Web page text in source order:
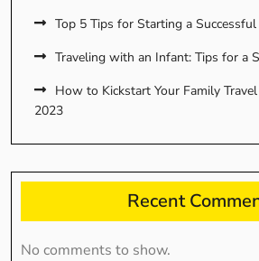
Top 5 Tips for Starting a
Traveling with an Infant: Tips for a
How to Kickstart Your Family
2023
Recent
No comments to show.